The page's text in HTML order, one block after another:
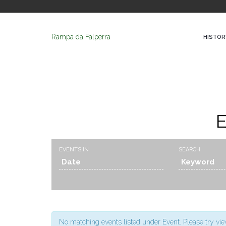
Rampa da Falperra
Events
Search
Views
Navigation
Events
Search
EVENTS IN SEARCH
No matching events listed under Event. Please try